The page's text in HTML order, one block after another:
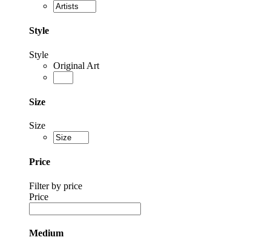
Style
Style
Original Art
Size
Size
Price
Filter by price
Price
Medium